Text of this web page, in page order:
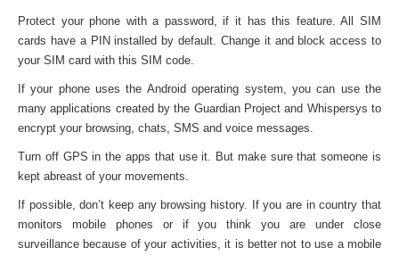
Protect your phone with a password, if it has this feature. All SIM
cards have a PIN installed by default. Change it and block access to
your SIM card with this SIM code.
If your phone uses the Android operating system, you can use the
many applications created by the Guardian Project and Whispersys to
encrypt your browsing, chats, SMS and voice messages.
Turn off GPS in the apps that use it. But make sure that someone is
kept abreast of your movements.
If possible, don’t keep any browsing history. If you are in country that
monitors mobile phones or if you think you are under close
surveillance because of your activities, it is better not to use a mobile